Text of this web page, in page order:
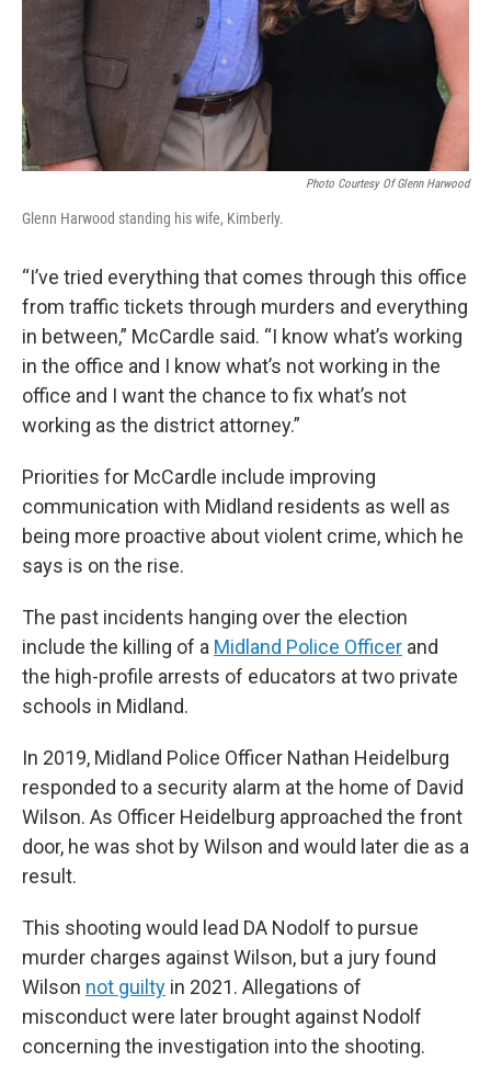
Photo Courtesy Of Glenn Harwood
Glenn Harwood standing his wife, Kimberly.
“I’ve tried everything that comes through this office
from traffic tickets through murders and everything
in between,” McCardle said. “I know what’s working
in the office and I know what’s not working in the
office and I want the chance to fix what’s not
working as the district attorney.”
Priorities for McCardle include improving
communication with Midland residents as well as
being more proactive about violent crime, which he
says is on the rise.
The past incidents hanging over the election
include the killing of a Midland Police Officer and
the high-profile arrests of educators at two private
schools in Midland.
In 2019, Midland Police Officer Nathan Heidelburg
responded to a security alarm at the home of David
Wilson. As Officer Heidelburg approached the front
door, he was shot by Wilson and would later die as a
result.
This shooting would lead DA Nodolf to pursue
murder charges against Wilson, but a jury found
Wilson not guilty in 2021. Allegations of
misconduct were later brought against Nodolf
concerning the investigation into the shooting.